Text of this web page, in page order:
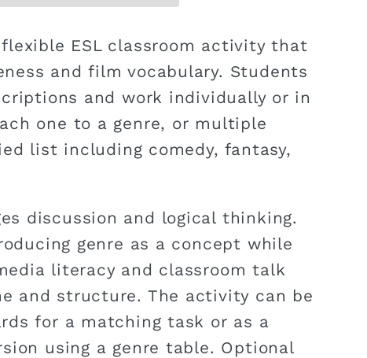
ESL classroom activity that
and film vocabulary. Students
and work individually or in
one to a genre, or multiple
list including comedy, fantasy,
discussion and logical thinking.
genre as a concept while
literacy and classroom talk
and structure. The activity can be
for a matching task or as a
using a genre table. Optional